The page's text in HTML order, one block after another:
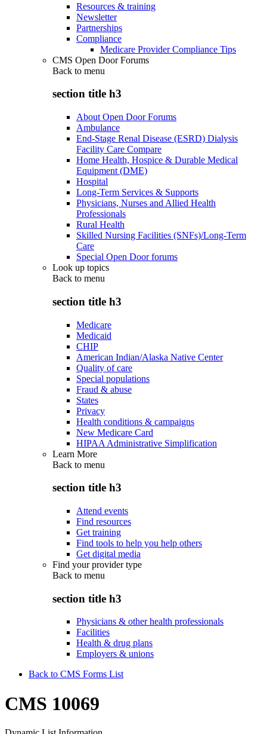
Resources & training
Newsletter
Partnerships
Compliance
Medicare Provider Compliance Tips
CMS Open Door Forums
Back to menu
section title h3
About Open Door Forums
Ambulance
End-Stage Renal Disease (ESRD) Dialysis
Facility Care Compare
Home Health, Hospice & Durable Medical
Equipment (DME)
Hospital
Long-Term Services & Supports
Physicians, Nurses and Allied Health
Professionals
Rural Health
Skilled Nursing Facilities (SNFs)/Long-Term
Care
Special Open Door forums
Look up topics
Back to menu
section title h3
Medicare
Medicaid
CHIP
American Indian/Alaska Native Center
Quality of care
Special populations
Fraud & abuse
States
Privacy
Health conditions & campaigns
New Medicare Card
HIPAA Administrative Simplification
Learn More
Back to menu
section title h3
Attend events
Find resources
Get training
Find tools to help you help others
Get digital media
Find your provider type
Back to menu
section title h3
Physicians & other health professionals
Facilities
Health & drug plans
Employers & unions
Back to CMS Forms List
CMS 10069